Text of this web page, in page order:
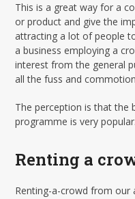
This is a great way for a
or product and give the
attracting a lot of people
a business employing a
interest from the general
all the fuss and
The perception is that the
programme is very popular.
Renting a
Renting-a-crowd from our